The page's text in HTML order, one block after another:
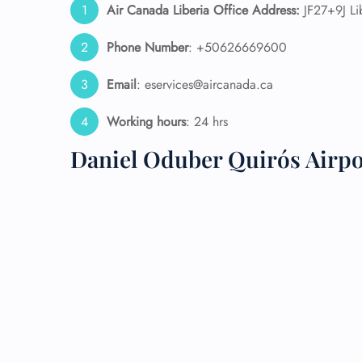
Air Canada Liberia Office Address: JF27+9J
Phone Number: +50626669600
Email: eservices@aircanada.ca
Working hours: 24 hrs
Daniel Oduber Quirós